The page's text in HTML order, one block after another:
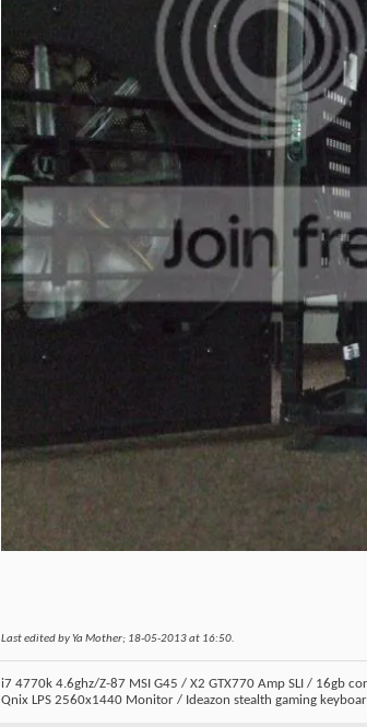
Last edited by Ya Mother; 18-05-2013 at 16:50.
i7 4770k 4.6ghz/Z-87 MSI G45 / X2 GTX770 Amp SLI / 16gb
Qnix LPS 2560x1440 Monitor / Ideazon stealth gaming